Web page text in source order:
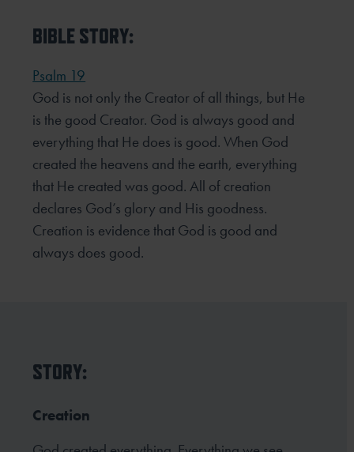
BIBLE STORY:
Psalm 19
God is not only the Creator of all things, but He
is the good Creator. God is always good and
everything that He does is good. When God
created the heavens and the earth, everything
that He created was good. All of creation
declares God’s glory and His goodness.
Creation is evidence that God is good and
always does good.
STORY:
Creation